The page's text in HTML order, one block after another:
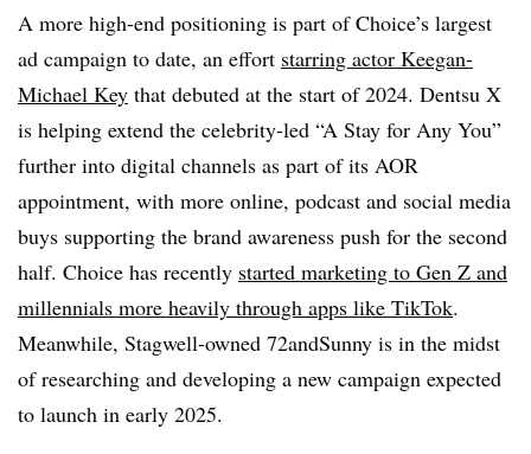
A more high-end positioning is part of Choice’s largest
ad campaign to date, an effort starring actor Keegan-
Michael Key that debuted at the start of 2024. Dentsu X
is helping extend the celebrity-led “A Stay for Any You”
further into digital channels as part of its AOR
appointment, with more online, podcast and social media
buys supporting the brand awareness push for the second
half. Choice has recently started marketing to Gen Z and
millennials more heavily through apps like TikTok.
Meanwhile, Stagwell-owned 72andSunny is in the midst
of researching and developing a new campaign expected
to launch in early 2025.